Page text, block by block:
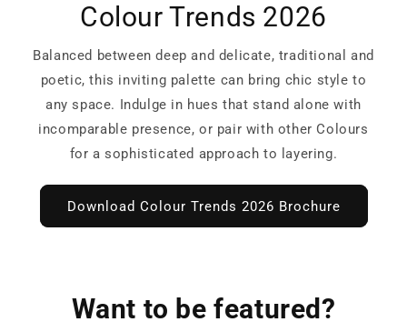
Colour Trends 2026
Balanced between deep and delicate, traditional and
poetic, this inviting palette can bring chic style to
any space. Indulge in hues that stand alone with
incomparable presence, or pair with other Colours
for a sophisticated approach to layering.
Download Colour Trends 2026 Brochure
Want to be featured?